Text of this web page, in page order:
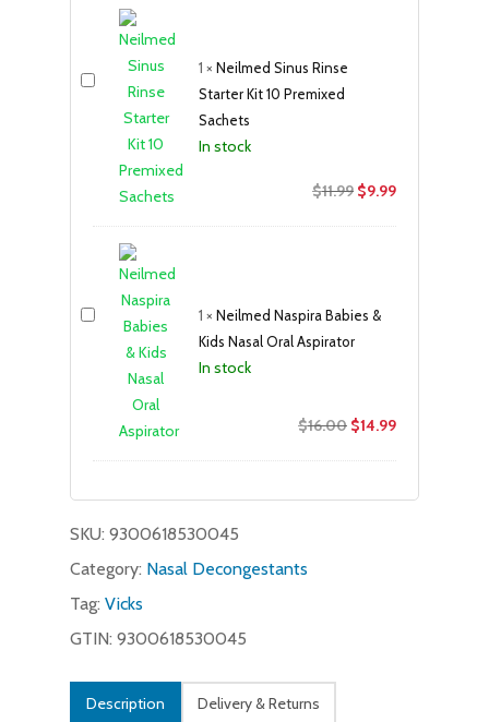
1 ×Neilmed Sinus Rinse
Starter Kit 10 Premixed
Sachets
In stock
$11.99 Original
$9.99Current
1 ×Neilmed Naspira Babies &
Kids Nasal Oral Aspirator
In stock
$16.00 Original
$16.00.
$14.99Current
$14.99.
SKU: 9300618530045
Category: Nasal Decongestants
Tag: Vicks
GTIN: 9300618530045
Description Delivery & Returns